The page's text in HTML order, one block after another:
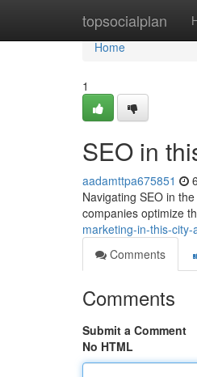
topsocialplan
Home
Home
1
SEO in
aadamttpa675851
Navigating SEO in
companies optimize
marketing-in-this-
Comments
Comments
Submit a Comment
No HTML